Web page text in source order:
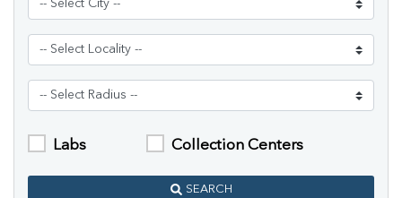
Labs Collection Centers
SEARCH